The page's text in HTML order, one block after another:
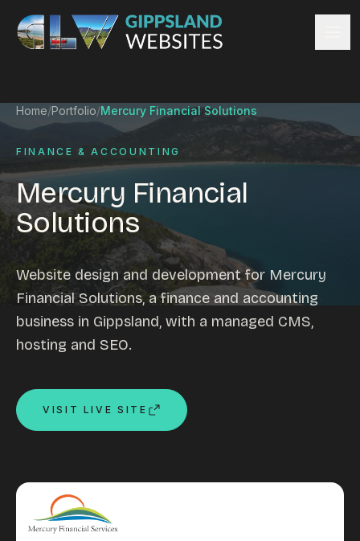
Skip to content
Website design
Ecommerce & Online Payments
Search engine optimisation
Hosting & support
Email hosting
Custom development
Graphic design
Website management
Mobile-friendly design
Google Ads
WordPress web design
Portfolio
Home/Portfolio/Mercury Financial Solutions
FINANCE & ACCOUNTING
Mercury Financial
Solutions
Website design and development for Mercury
Financial Solutions, a finance and accounting
business in Gippsland, with a managed CMS,
hosting and SEO.
VISIT LIVE SITE